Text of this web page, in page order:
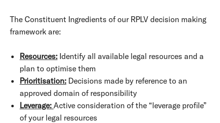
The Constituent Ingredients of our RPLV decision making
framework are:
Resources: Identify all available legal resources and a
plan to optimise them
Prioritisation: Decisions made by reference to an
approved domain of responsibility
Leverage: Active consideration of the “leverage profile”
of your legal resources